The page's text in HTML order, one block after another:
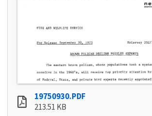
19750930.PDF
213.51 KB